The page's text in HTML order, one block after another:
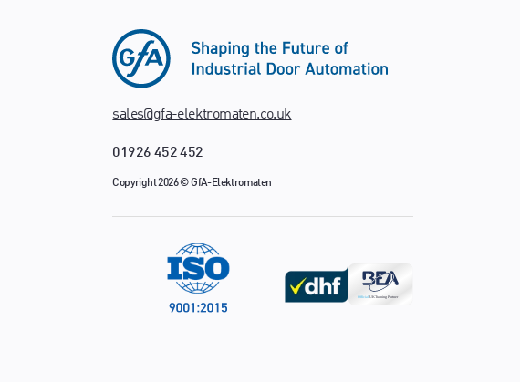
sales@gfa-elektromaten.co.uk
01926 452 452
Copyright 2026 © GfA-Elektromaten